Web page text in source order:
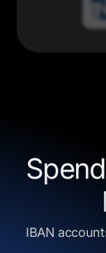
Spend
IBAN